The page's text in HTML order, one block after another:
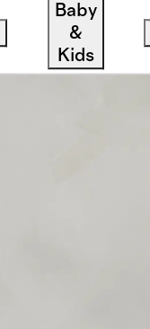
Baby
&
Kids